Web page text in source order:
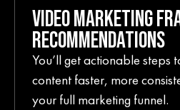
VIDEO MARKETING
RECOMMENDATIONS
You’ll get actionable steps
content faster, more
your full marketing funnel.